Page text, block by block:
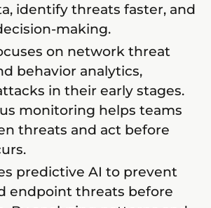
identify threats faster, and
making.
on network threat
behavior analytics,
in their early stages.
monitoring helps teams
threats and act before
predictive AI to prevent
endpoint threats before